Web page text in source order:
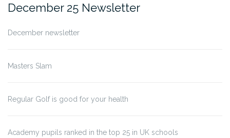
December 25 Newsletter
December newsletter
Masters Slam
Regular Golf is good for your health
Academy pupils ranked in the top 25 in UK schools